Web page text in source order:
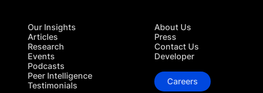
Our Insights
Articles
Research
Events
Podcasts
Peer Intelligence
Testimonials
About Us
Press
Contact Us
Developer
Careers